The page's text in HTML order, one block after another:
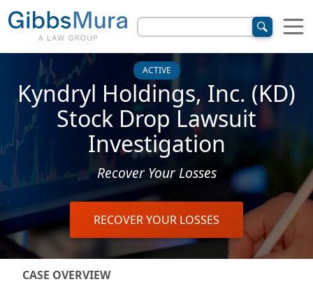
ACTIVE
Kyndryl Holdings, Inc. (KD)
Stock Drop Lawsuit
Investigation
Recover Your Losses
RECOVER YOUR LOSSES
CASE OVERVIEW